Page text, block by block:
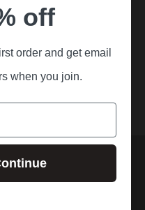
AUSTRALIA
3160
off
order and get email
when you join.